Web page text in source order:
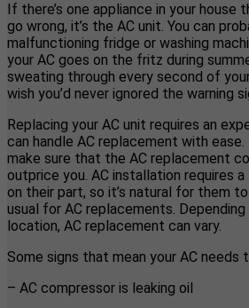
If there’s one appliance in your house
go wrong, it’s the AC unit. You can
malfunctioning fridge or washing
your AC goes on the fritz during
sweating through every second of your
wish you’d never ignored the warning
Replacing your AC unit requires an
can handle AC replacement with
make sure that the AC replacement
outprice you. AC installation requires
on their part, so it’s natural for them
usual for AC replacements.
location, AC replacement can vary.
Some signs that mean your AC needs
– AC compressor is leaking oil